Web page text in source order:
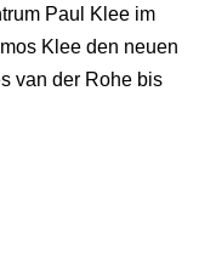
Paul Klee im
Klee den neuen
van der Rohe bis